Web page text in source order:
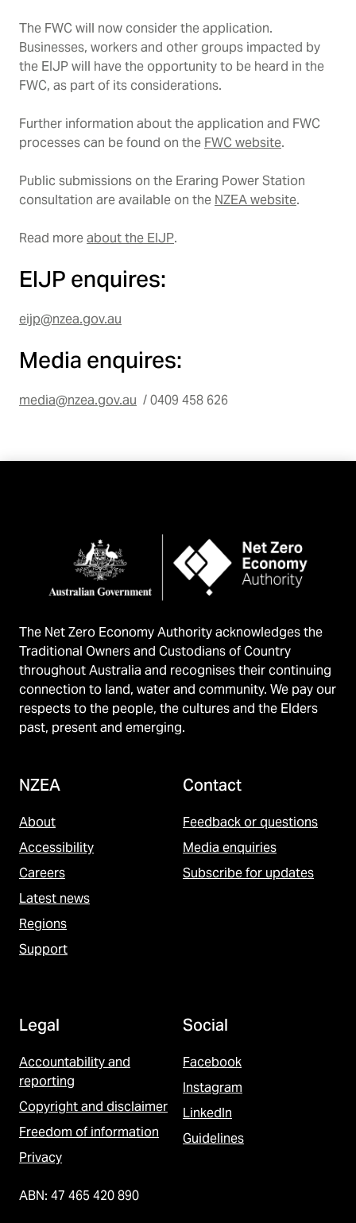
The FWC will now consider the application.
Businesses, workers and other groups impacted by
the EIJP will have the opportunity to be heard in the
FWC, as part of its considerations.
Further information about the application and FWC
processes can be found on the FWC website.
Public submissions on the Eraring Power Station
consultation are available on the NZEA website.
Read moreabout the EIJP.
EIJP enquires:
eijp@nzea.gov.au
Media enquires:
media@nzea.gov.au / 0409 458 626
The Net Zero Economy Authority acknowledges the
Traditional Owners and Custodians of Country
throughout Australia and recognises their continuing
connection to land, water and community. We pay our
respects to the people, the cultures and the Elders
past, present and emerging.
NZEA
About
Accessibility
Careers
Latest news
Regions
Support
Contact
Feedback or questions
Media enquiries
Subscribe for updates
Legal
Accountability and
reporting
Copyright and disclaimer
Freedom of information
Privacy
Social
Facebook
Instagram
LinkedIn
Guidelines
ABN: 47 465 420 890